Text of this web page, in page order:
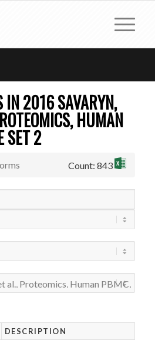
IN 2016 SAVARYN,
HUMAN
SET 2
Count: 843
DESCRIPTION